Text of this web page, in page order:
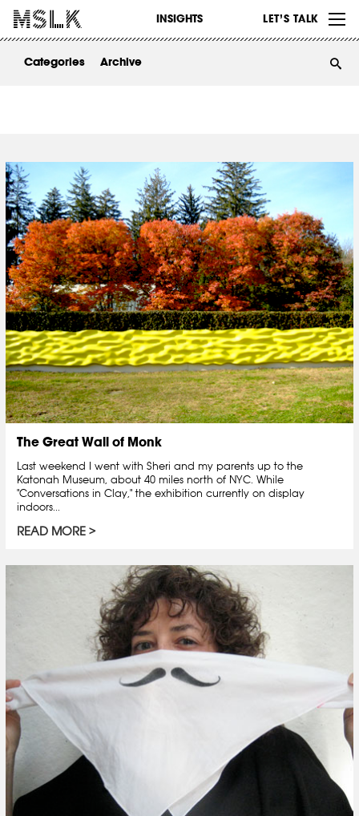
INSIGHTS LET’S TALK
WORK
ABOUT
Categories Archive
The Great Wall of Monk
Last weekend I went with Sheri and my parents up to the
Katonah Museum, about 40 miles north of NYC. While
"Conversations in Clay," the exhibition currently on display
indoors...
READ MORE